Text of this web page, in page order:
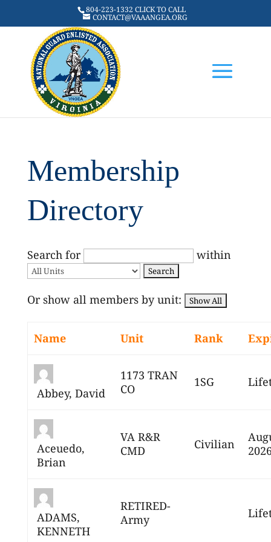
804-223-1332 CLICK TO CALL
CONTACT@VAAANGEA.ORG
Membership
Directory
Search for within
Or show all members by unit:
Name Unit Rank
Abbey, David
1173 TRAN
CO
1SG
Aceuedo,
Brian
VA R&R
CMD
Civilian
ADAMS,
KENNETH
RETIRED-
Army